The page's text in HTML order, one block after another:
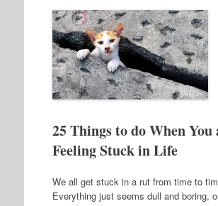
25 Things to do When You
Feeling Stuck in Life
We all get stuck in a rut from time to
Everything just seems dull and boring,